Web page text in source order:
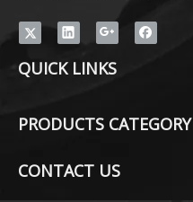
QUICK LINKS
PRODUCTS CATEGORY
CONTACT US